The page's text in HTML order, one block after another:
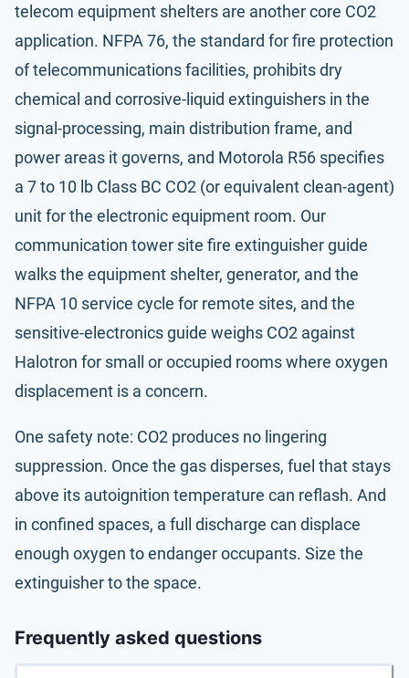
telecom equipment shelters are another core CO2
application. NFPA 76, the standard for fire protection
of telecommunications facilities, prohibits dry
chemical and corrosive-liquid extinguishers in the
signal-processing, main distribution frame, and
power areas it governs, and Motorola R56 specifies
a 7 to 10 lb Class BC CO2 (or equivalent clean-agent)
unit for the electronic equipment room. Our
communication tower site fire extinguisher guide
walks the equipment shelter, generator, and the
NFPA 10 service cycle for remote sites, and the
sensitive-electronics guide weighs CO2 against
Halotron for small or occupied rooms where oxygen
displacement is a concern.
One safety note: CO2 produces no lingering
suppression. Once the gas disperses, fuel that stays
above its autoignition temperature can reflash. And
in confined spaces, a full discharge can displace
enough oxygen to endanger occupants. Size the
extinguisher to the space.
Frequently asked questions